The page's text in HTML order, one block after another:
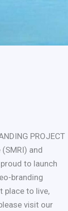
PROJECT
and
to launch
branding
place to live,
visit our